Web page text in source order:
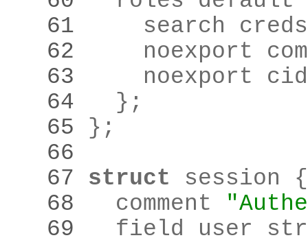
   61
    search creds
   62
noexport
   63
    noexport cid
   64
  }
;
   65
} ;
   66
   67
struct
   68
  comment
   69
field user